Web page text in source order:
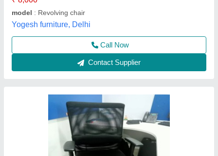
Seat Material
Richa Office System, Noida, Uttar Pradesh
Contact Supplier